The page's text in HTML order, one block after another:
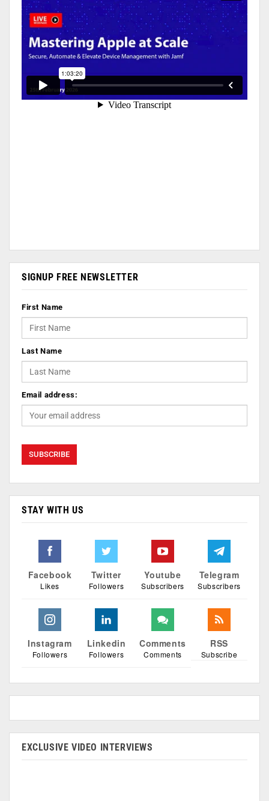
SIGNUP FREE NEWSLETTER
First Name
Last Name
Email address:
STAY WITH US
Facebook
Likes
Twitter
Followers
Youtube
Subscribers
Telegram
Subscribers
Instagram
Followers
Linkedin
Followers
Comments
Comments
RSS
Subscribe
EXCLUSIVE VIDEO INTERVIEWS